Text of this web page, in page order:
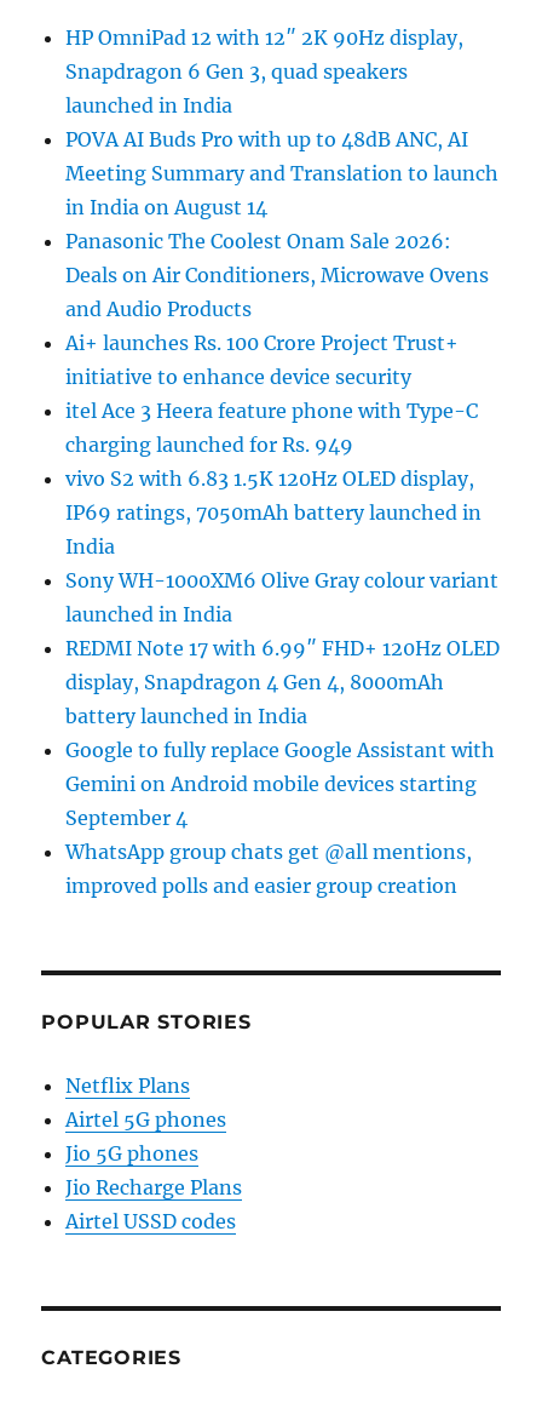
HP OmniPad 12 with 12″ 2K 90Hz display,
Snapdragon 6 Gen 3, quad speakers
launched in India
POVA AI Buds Pro with up to 48dB ANC, AI
Meeting Summary and Translation to launch
in India on August 14
Panasonic The Coolest Onam Sale 2026:
Deals on Air Conditioners, Microwave Ovens
and Audio Products
Ai+ launches Rs. 100 Crore Project Trust+
initiative to enhance device security
itel Ace 3 Heera feature phone with Type-C
charging launched for Rs. 949
vivo S2 with 6.83 1.5K 120Hz OLED display,
IP69 ratings, 7050mAh battery launched in
India
Sony WH-1000XM6 Olive Gray colour variant
launched in India
REDMI Note 17 with 6.99″ FHD+ 120Hz OLED
display, Snapdragon 4 Gen 4, 8000mAh
battery launched in India
Google to fully replace Google Assistant with
Gemini on Android mobile devices starting
September 4
WhatsApp group chats get @all mentions,
improved polls and easier group creation
POPULAR STORIES
Netflix Plans
Airtel 5G phones
Jio 5G phones
Jio Recharge Plans
Airtel USSD codes
CATEGORIES